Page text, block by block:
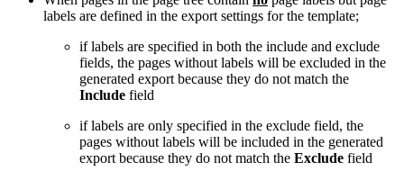
labels are defined in the export settings for the template;
if labels are specified in both the include and exclude
fields, the pages without labels will be excluded in the
generated export because they do not match the
Include field
if labels are only specified in the exclude field, the
pages without labels will be included in the generated
export because they do not match the Exclude field